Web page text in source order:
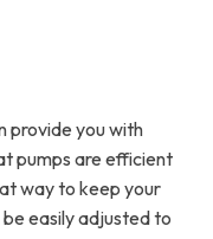
provide you with
pumps are efficient
way to keep your
easily adjusted to